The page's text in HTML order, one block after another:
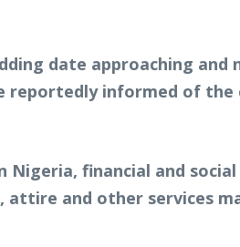
date approaching and
reportedly informed of
financial and
and other services